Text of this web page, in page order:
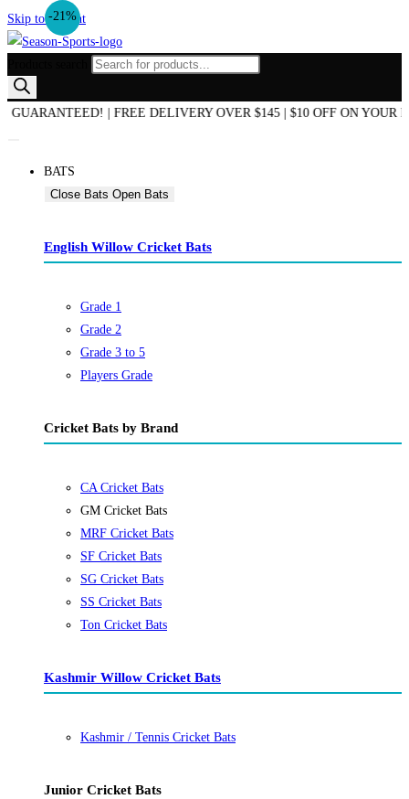
Skip to content
OF SEASON SALE NOW ON! | AUSTRALIAN OWNED &
BATS
Close Bats Open Bats
English Willow Cricket Bats
Grade 1
Grade 2
Grade 3 to 5
Players Grade
Cricket Bats by Brand
CA Cricket Bats
GM Cricket Bats
MRF Cricket Bats
SF Cricket Bats
SG Cricket Bats
SS Cricket Bats
Ton Cricket Bats
Kashmir Willow Cricket Bats
Kashmir / Tennis Cricket Bats
Junior Cricket Bats
-21%